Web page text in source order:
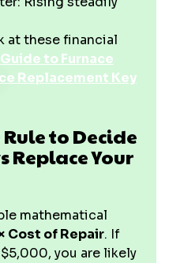
at these financial
Guide to Furnace
Replacement Key
to Decide
Replace Your
mathematical
Cost of Repair. If
you are likely